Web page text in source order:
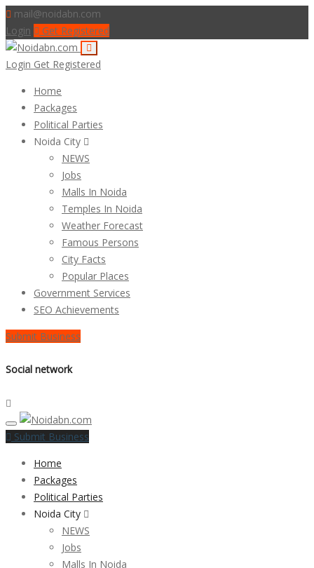
mail@noidabn.com
Login
Get Registered
Login Get Registered
Home
Packages
Political Parties
Noida City
NEWS
Jobs
Malls In Noida
Temples In Noida
Weather Forecast
Famous Persons
City Facts
Popular Places
Government Services
SEO Achievements
Submit Business
Social network
Submit Business
Home
Packages
Political Parties
Noida City
NEWS
Jobs
Malls In Noida